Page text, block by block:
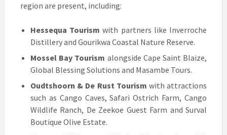
region are present, including:
Hessequa Tourismwith partners like Inverroche
Distillery and Gourikwa Coastal Nature Reserve.
Mossel Bay Tourism alongside Cape Saint Blaize,
Global Blessing Solutions and Masambe Tours.
Oudtshoorn & De Rust Tourism with attractions
such as Cango Caves, Safari Ostrich Farm, Cango
Wildlife Ranch, De Zeekoe Guest Farm and Surval
Boutique Olive Estate.